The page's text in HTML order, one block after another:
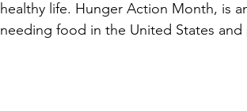
healthy life. Hunger Action Month, is
needing food in the United States